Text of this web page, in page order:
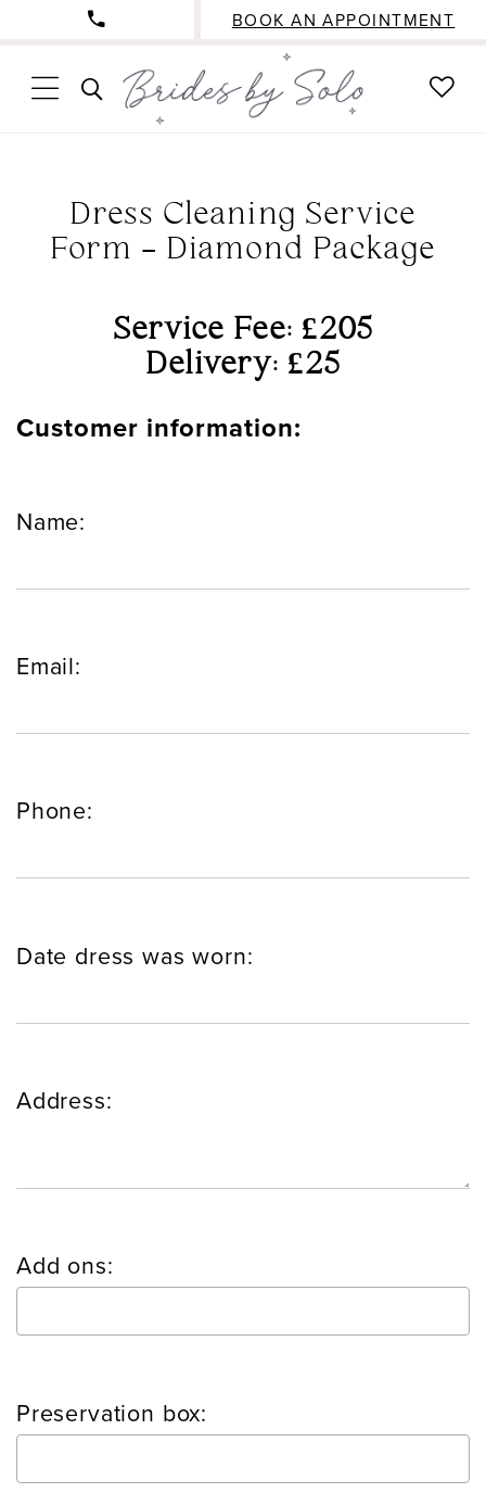
BOOK AN APPOINTMENT
TOGGLE
SEARCH
Dress Cleaning Service
Form - Diamond Package
Service Fee: £205
Delivery: £25
Customer information:
Name:
Email:
Phone:
Date dress was worn:
Address:
Add ons:
Preservation box: